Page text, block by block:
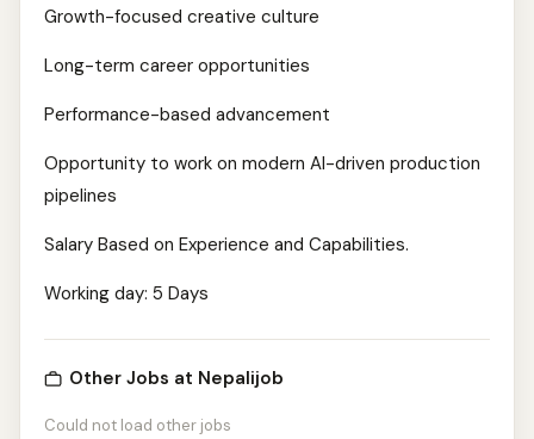
Growth-focused creative culture
Long-term career opportunities
Performance-based advancement
Opportunity to work on modern AI-driven production
pipelines
Salary Based on Experience and Capabilities.
Working day: 5 Days
Other Jobs at Nepalijob
Could not load other jobs